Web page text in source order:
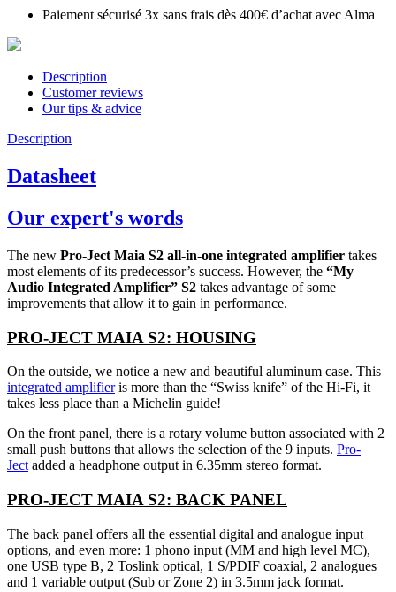
Paiement sécurisé 3x sans frais dès 400€ d’achat avec Alma
Description
Customer reviews
Our tips & advice
Description
Datasheet
Our expert's words
The new Pro-Ject Maia S2 all-in-one integrated amplifier takes
most elements of its predecessor’s success. However, the “My
Audio Integrated Amplifier” S2 takes advantage of some
improvements that allow it to gain in performance.
PRO-JECT MAIA S2: HOUSING
On the outside, we notice a new and beautiful aluminum case. This
integrated amplifieris more than the “Swiss knife” of the Hi-Fi, it
takes less place than a Michelin guide!
On the front panel, there is a rotary volume button associated with 2
small push buttons that allows the selection of the 9 inputs. Pro-
Ject added a headphone output in 6.35mm stereo format.
PRO-JECT MAIA S2: BACK PANEL
The back panel offers all the essential digital and analogue input
options, and even more: 1 phono input (MM and high level MC),
one USB type B, 2 Toslink optical, 1 S/PDIF coaxial, 2 analogues
and 1 variable output (Sub or Zone 2) in 3.5mm jack format.